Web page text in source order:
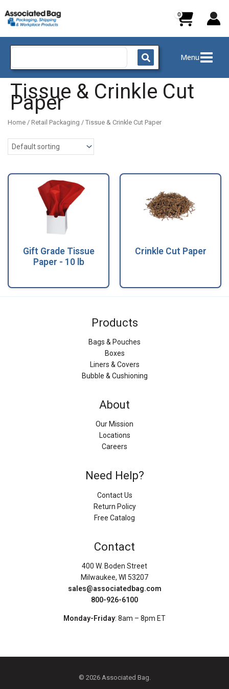
to
content
Search
Menu
Tissue & Crinkle Cut
Paper
Home / Retail Packaging / Tissue & Crinkle Cut Paper
Gift Grade Tissue
Paper - 10 lb
Crinkle Cut Paper
Products
Bags & Pouches
Boxes
Liners & Covers
Bubble & Cushioning
About
Our Mission
Locations
Careers
Need Help?
Contact Us
Return Policy
Free Catalog
Contact
400 W. Boden Street
Milwaukee, WI 53207
sales@associatedbag.com
800-926-6100
Monday-Friday: 8am – 8pm ET
© 2026 Associated Bag.